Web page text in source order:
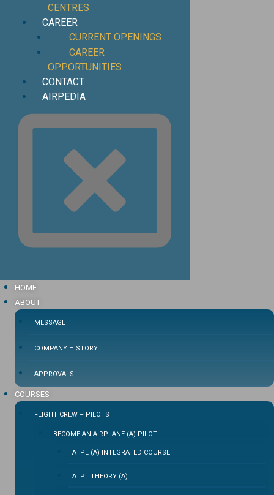
CENTRES
CAREER
CURRENT OPENINGS
CAREER
OPPORTUNITIES
CONTACT
AIRPEDIA
HOME
ABOUT
MESSAGE
COMPANY HISTORY
APPROVALS
COURSES
FLIGHT CREW – PILOTS
BECOME AN AIRPLANE (A) PILOT
ATPL (A) INTEGRATED COURSE
ATPL THEORY (A)